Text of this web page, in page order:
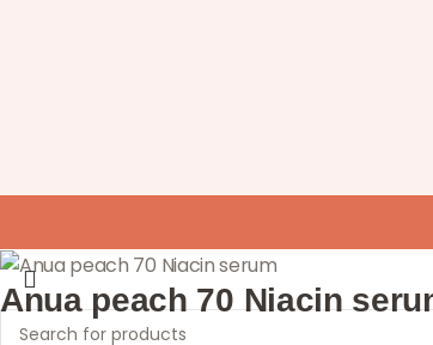
Anua peach 70 Niacin